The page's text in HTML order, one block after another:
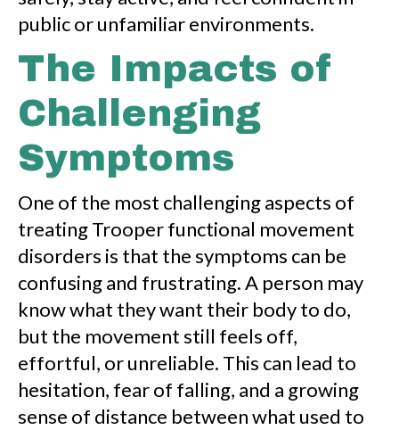
public or unfamiliar environments.
The Impacts of
Challenging
Symptoms
One of the most challenging aspects of
treating Trooper functional movement
disorders is that the symptoms can be
confusing and frustrating. A person may
know what they want their body to do,
but the movement still feels off,
effortful, or unreliable. This can lead to
hesitation, fear of falling, and a growing
sense of distance between what used to